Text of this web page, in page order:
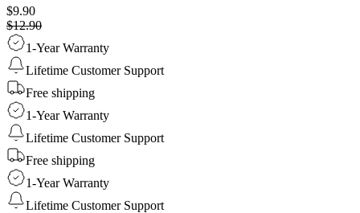
$9.90
$12.90
1-Year Warranty
Lifetime Customer Support
Free shipping
1-Year Warranty
Lifetime Customer Support
Free shipping
1-Year Warranty
Lifetime Customer Support